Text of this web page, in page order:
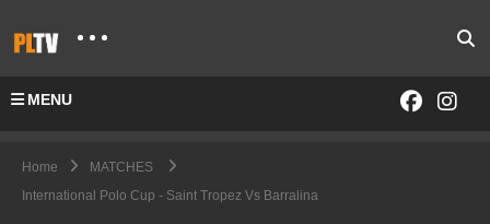
MENU
Home
MATCHES
International Polo Cup - Saint Tropez Vs Barralina